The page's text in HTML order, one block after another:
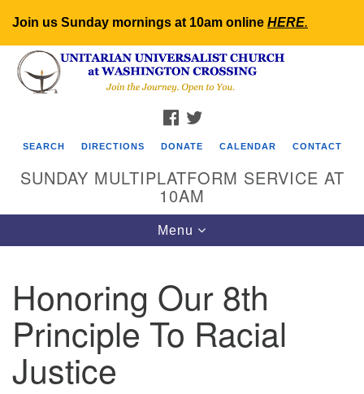
Join us Sunday mornings at 10am online HERE.
Search
for:
Google
Map
FACEBOOK
SEARCH DIRECTIONS DONATE CALENDAR CONTACT
SUNDAY MULTIPLATFORM SERVICE AT
10AM
Toggle
navigation
Menu
Honoring Our 8th
Principle To Racial
Justice